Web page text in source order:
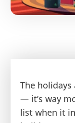
The holidays
— it’s way
list when it